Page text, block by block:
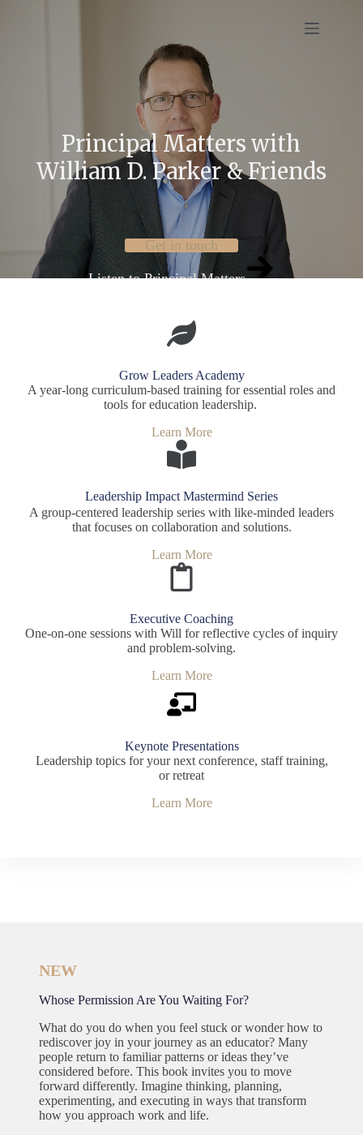
Principal Matters with
William D. Parker & Friends
Get in touch
Listen to Principal Matters
Grow Leaders Academy
A year-long curriculum-based training for essential roles and
tools for education leadership.
Learn More
Leadership Impact Mastermind Series
A group-centered leadership series with like-minded leaders
that focuses on collaboration and solutions.
Learn More
Executive Coaching
One-on-one sessions with Will for reflective cycles of inquiry
and problem-solving.
Learn More
Keynote Presentations
Leadership topics for your next conference, staff training,
or retreat
Learn More
NEW
Whose Permission Are You Waiting For?
What do you do when you feel stuck or wonder how to
rediscover joy in your journey as an educator? Many
people return to familiar patterns or ideas they’ve
considered before. This book invites you to move
forward differently. Imagine thinking, planning,
experimenting, and executing in ways that transform
how you approach work and life.